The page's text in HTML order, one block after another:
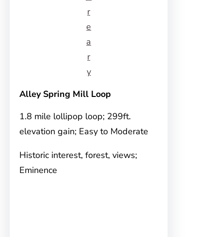
r
e
a
r
y
Alley Spring Mill Loop
1.8 mile lollipop loop; 299ft.
elevation gain; Easy to Moderate
Historic interest, forest, views;
Eminence